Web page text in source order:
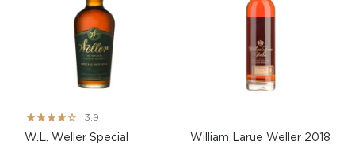
Rating:
77%
3.9
W.L. Weller Special
William Larue Weller 2018